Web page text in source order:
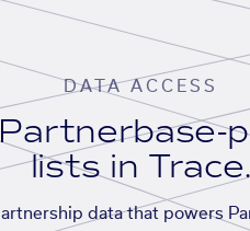
DATA ACCESS
lists in
data that powers